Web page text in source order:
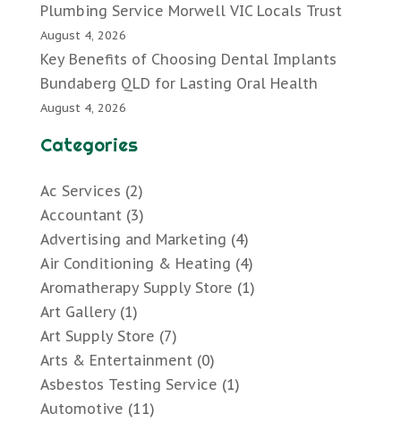
Plumbing Service Morwell VIC Locals Trust
August 4, 2026
Key Benefits of Choosing Dental Implants
Bundaberg QLD for Lasting Oral Health
August 4, 2026
Categories
Ac Services (2)
Accountant (3)
Advertising and Marketing (4)
Air Conditioning & Heating (4)
Aromatherapy Supply Store (1)
Art Gallery(1)
Art Supply Store (7)
Arts & Entertainment (0)
Asbestos Testing Service (1)
Automotive (11)